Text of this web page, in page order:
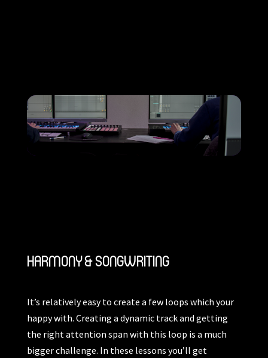
HARMONY & SONGWRITING
It’s relatively easy to create a few loops which your
happy with. Creating a dynamic track and getting
the right attention span with this loop is a much
bigger challenge. In these lessons you’ll get